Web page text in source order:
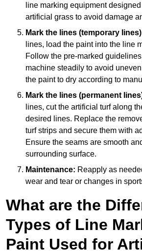
line marking equipment
artificial grass to avoid damage
Mark the lines (temporary
lines, load the paint into the line
Follow the pre-marked
machine steadily to avoid
the paint to dry according to
Mark the lines (permanent
lines, cut the artificial turf along
desired lines. Replace the
turf strips and secure them with
Ensure the seams are smooth
surrounding surface.
Maintenance: Reapply as
wear and tear or changes in
What are the
Types of Line
Paint Used for